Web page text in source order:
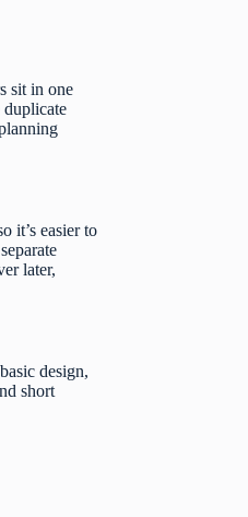
sit in one
duplicate
it’s easier to
later,
design,
short